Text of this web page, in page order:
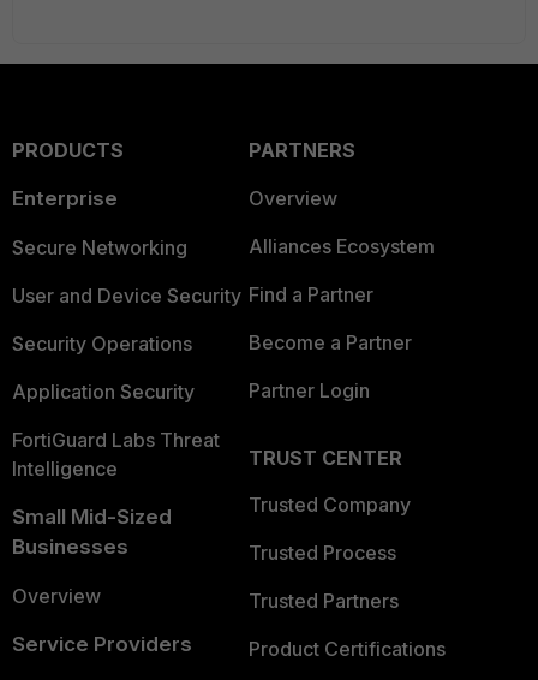
PRODUCTS
Enterprise
Secure Networking
User and Device Security
Security Operations
Application Security
FortiGuard Labs Threat
Intelligence
Small Mid-Sized
Businesses
Overview
Service Providers
PARTNERS
Overview
Alliances Ecosystem
Find a Partner
Become a Partner
Partner Login
TRUST CENTER
Trusted Company
Trusted Process
Trusted Partners
Product Certifications